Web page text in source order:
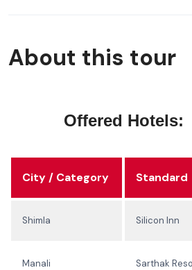
About this tour
Offered Hotels:
City / Category Standard
Shimla Silicon Inn
Manali Sarthak